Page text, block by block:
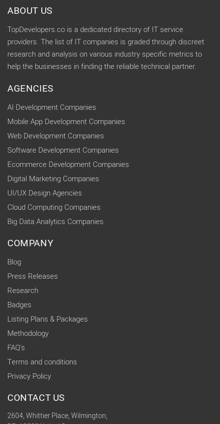
ABOUT US
TopDevelopers.co is a dedicated directory of IT service
providers. The list of IT companies is graded through discreet
research and analysis on various industry specific metrics to
help the businesses in finding the reliable technical partner.
AGENCIES
AI Development Companies
Mobile App Development Companies
Web Development Companies
Software Development Companies
Ecommerce Development Companies
Digital Marketing Companies
UI/UX Design Agencies
Cloud Computing Companies
Big Data Analytics Companies
COMPANY
Blog
Press Releases
Research
Badges
Listing Plans & Packages
Methodology
FAQ's
Terms and conditions
Privacy Policy
CONTACT US
2604, Whittier Place, Wilmington,